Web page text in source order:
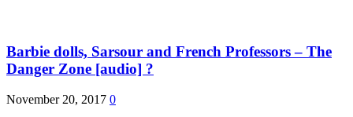
Barbie dolls, Sarsour and French Professors – The
Danger Zone [audio] ?
November 20, 2017 0